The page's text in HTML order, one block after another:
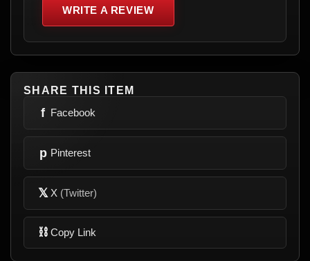
WRITE A REVIEW
SHARE THIS ITEM
f Facebook
p Pinterest
𝕏 X (Twitter)
⛓ Copy Link